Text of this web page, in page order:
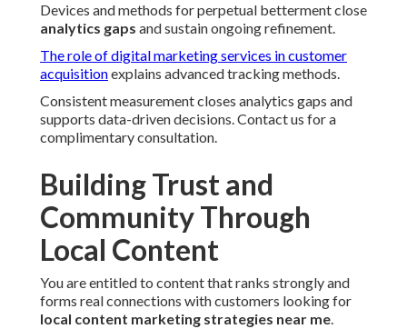
Devices and methods for perpetual betterment close
analytics gaps and sustain ongoing refinement.
The role of digital marketing services in customer
acquisitionexplains advanced tracking methods.
Consistent measurement closes analytics gaps and
supports data-driven decisions. Contact us for a
complimentary consultation.
Building Trust and
Community Through
Local Content
You are entitled to content that ranks strongly and
forms real connections with customers looking for
local content marketing strategies near me.